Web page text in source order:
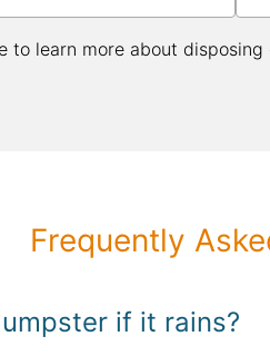
to learn more about
Frequently
if it rains?